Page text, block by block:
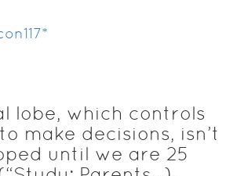
lobe, which controls
make decisions, isn’t
until we are 25